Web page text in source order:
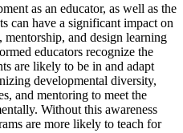
as an educator, as well as the
can have a significant impact on
and design learning
educators recognize the
are likely to be in and adapt
developmental diversity,
and mentoring to meet the
Without this awareness
are more likely to teach for